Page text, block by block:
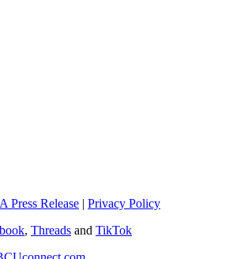
Press Release | Privacy Policy
, Threads and TikTok